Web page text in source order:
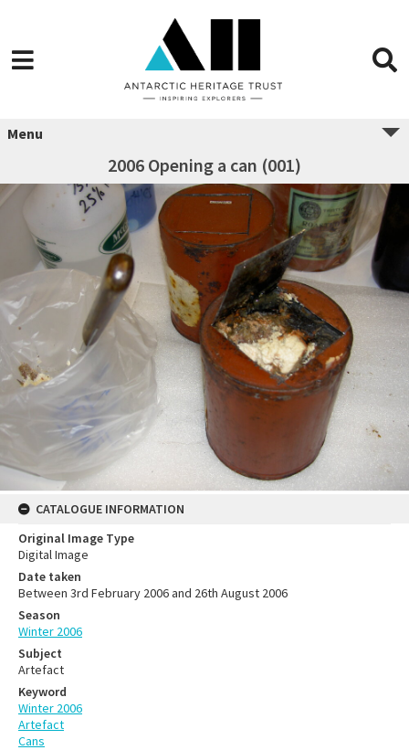
Menu
2006 Opening a can (001)
CATALOGUE INFORMATION
Original Image Type
Digital Image
Date taken
Between 3rd February 2006 and 26th August 2006
Season
Winter 2006
Subject
Artefact
Keyword
Winter 2006
Artefact
Cans